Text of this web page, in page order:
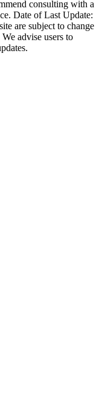
consulting with a
Date of Last Update:
are subject to change
advise users to